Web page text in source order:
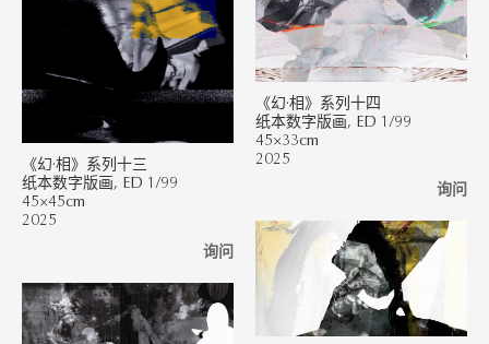
《幻·相》系列十四
纸本数字版画, ED 1/99
45×33cm
2025
询问
《幻·相》系列十三
纸本数字版画, ED 1/99
45×45cm
2025
询问